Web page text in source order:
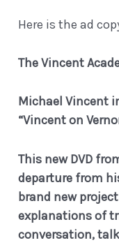
Here is the ad
The Vincent
Michael Vincent
“Vincent on
This new DVD
departure from
brand new
explanations of
conversation,